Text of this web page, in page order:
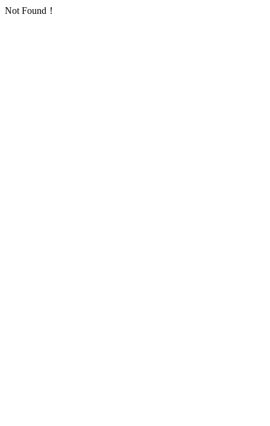
Not Found！